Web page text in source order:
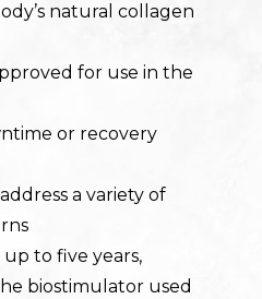
natural collagen
for use in the
or recovery
a variety of
up to five years,
biostimulator used